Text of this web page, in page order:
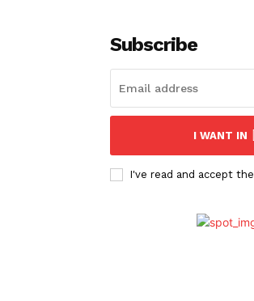
Subscribe
I WANT IN
I've read and accept the